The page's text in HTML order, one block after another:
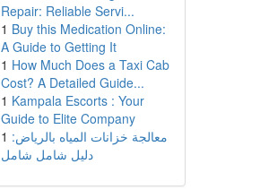
Repair: Reliable Servi...
1 Buy this Medication Online:
A Guide to Getting It
1 How Much Does a Taxi Cab
Cost? A Detailed Guide...
1 Kampala Escorts : Your
Guide to Elite Company
1 معالجة خزانات المياه بالرياض:
دليل شامل شامل